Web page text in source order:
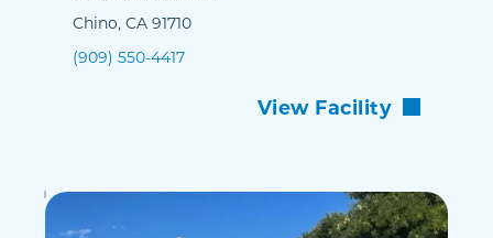
Chino, CA 91710
(909) 550-4417
View Facility